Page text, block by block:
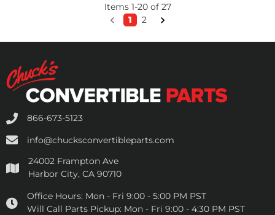
Items 1-20of 27
1
2
866-673-5123
info@chucksconvertibleparts.com
24002 Frampton Ave
Harbor City, CA 90710
Office Hours: Mon - Fri 9:00 - 5:00 PM PST
Will Call Parts Pickup: Mon - Fri 9:00 - 4:30 PM PST